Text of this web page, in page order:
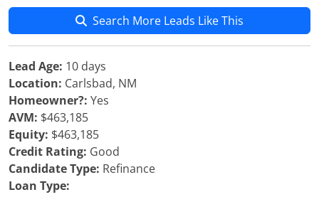
Search More Leads Like This
Lead Age: 10 days
Location: Carlsbad, NM
Homeowner?: Yes
AVM: $463,185
Equity: $463,185
Credit Rating: Good
Candidate Type: Refinance
Loan Type: